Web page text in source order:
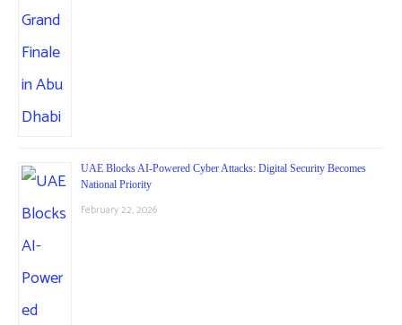
UAE Blocks AI-Powered Cyber Attacks: Digital Security Becomes
National Priority
February 22, 2026